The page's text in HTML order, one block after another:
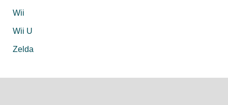
Wii
Wii U
Zelda